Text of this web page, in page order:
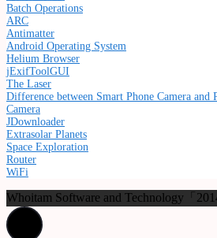
Batch Operations
ARC
Antimatter
Android Operating System
Helium Browser
jExifToolGUI
The Laser
Difference between Smart Phone Camera and
Camera
JDownloader
Extrasolar Planets
Space Exploration
Router
WiFi
Whoitam Software and Technology「